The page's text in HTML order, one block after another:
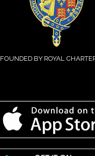
FOUNDED BY ROYAL